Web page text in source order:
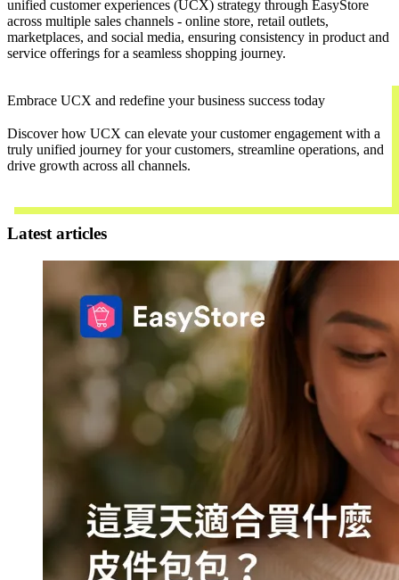
unified customer experiences (UCX) strategy through EasyStore
across multiple sales channels - online store, retail outlets,
marketplaces, and social media, ensuring consistency in product and
service offerings for a seamless shopping journey.
Embrace UCX and redefine your business success today
Discover how UCX can elevate your customer engagement with a
truly unified journey for your customers, streamline operations, and
drive growth across all channels.
Latest articles